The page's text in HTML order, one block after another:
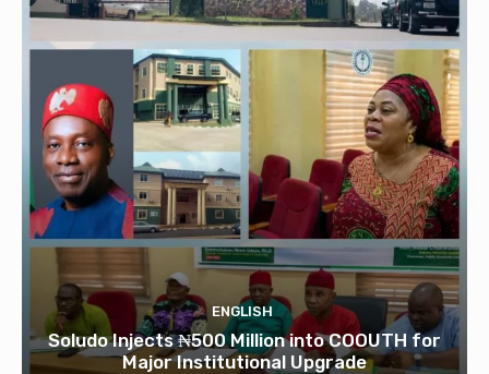
ENGLISH
Soludo Injects ₦500 Million into COOUTH for
Major Institutional Upgrade